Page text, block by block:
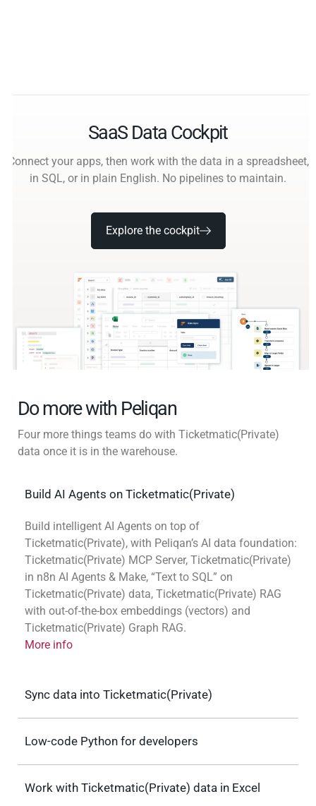
SaaS Data Cockpit
Connect your apps, then work with the data in a spreadsheet,
in SQL, or in plain English. No pipelines to maintain.
Explore the cockpit
Do more with Peliqan
Four more things teams do with Ticketmatic(Private)
data once it is in the warehouse.
Build AI Agents on Ticketmatic(Private)
Build intelligent AI Agents on top of
Ticketmatic(Private), with Peliqan’s AI data foundation:
Ticketmatic(Private) MCP Server, Ticketmatic(Private)
in n8n AI Agents & Make, “Text to SQL” on
Ticketmatic(Private) data, Ticketmatic(Private) RAG
with out-of-the-box embeddings (vectors) and
Ticketmatic(Private) Graph RAG.
More info
Sync data into Ticketmatic(Private)
Low-code Python for developers
Work with Ticketmatic(Private) data in Excel